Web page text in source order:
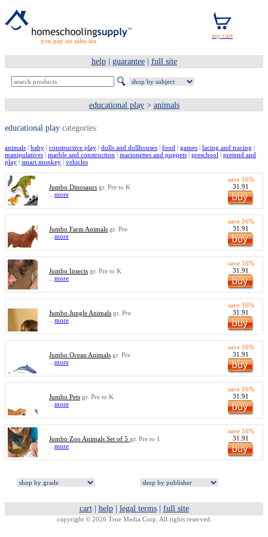
you pay no sales tax
help| guarantee| full site
educational play > animals
educational play categories:
animals | baby | constructive play | dolls and dollhouses | food | games | lacing and tracing |
manipulatives | marble and construction | marionettes and puppets | preschool | pretend and
play | smart monkey | vehicles
Jumbo Dinosaurs gr. Pre to K
more
save 16%
31.91
Jumbo Farm Animals gr. Pre
more
save 16%
31.91
Jumbo Insects gr. Pre to K
more
save 16%
31.91
Jumbo Jungle Animals gr. Pre
more
save 16%
31.91
Jumbo Ocean Animals gr. Pre
more
save 16%
31.91
Jumbo Pets gr. Pre to K
more
save 16%
31.91
Jumbo Zoo Animals Set of 5 gr. Pre to 1
more
save 16%
31.91
cart| help| legal terms| full site
copyright © 2026 True Media Corp. All rights reserved.